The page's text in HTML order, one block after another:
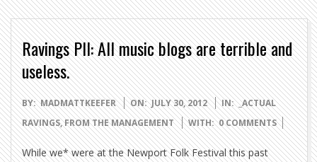
Ravings PII: All music blogs are terrible and
useless.
2012-
07-
30
BY: MADMATTKEEFER ON: JULY 30, 2012 IN: _ACTUAL
RAVINGS,FROM THE MANAGEMENT WITH: 0 COMMENTS
While we* were at the Newport Folk Festival this past